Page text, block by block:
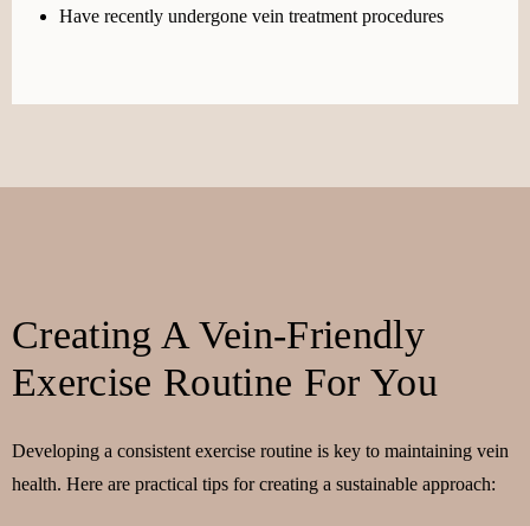
Have recently undergone vein treatment procedures
Creating A Vein-Friendly
Exercise Routine For You
Developing a consistent exercise routine is key to maintaining vein
health. Here are practical tips for creating a sustainable approach: